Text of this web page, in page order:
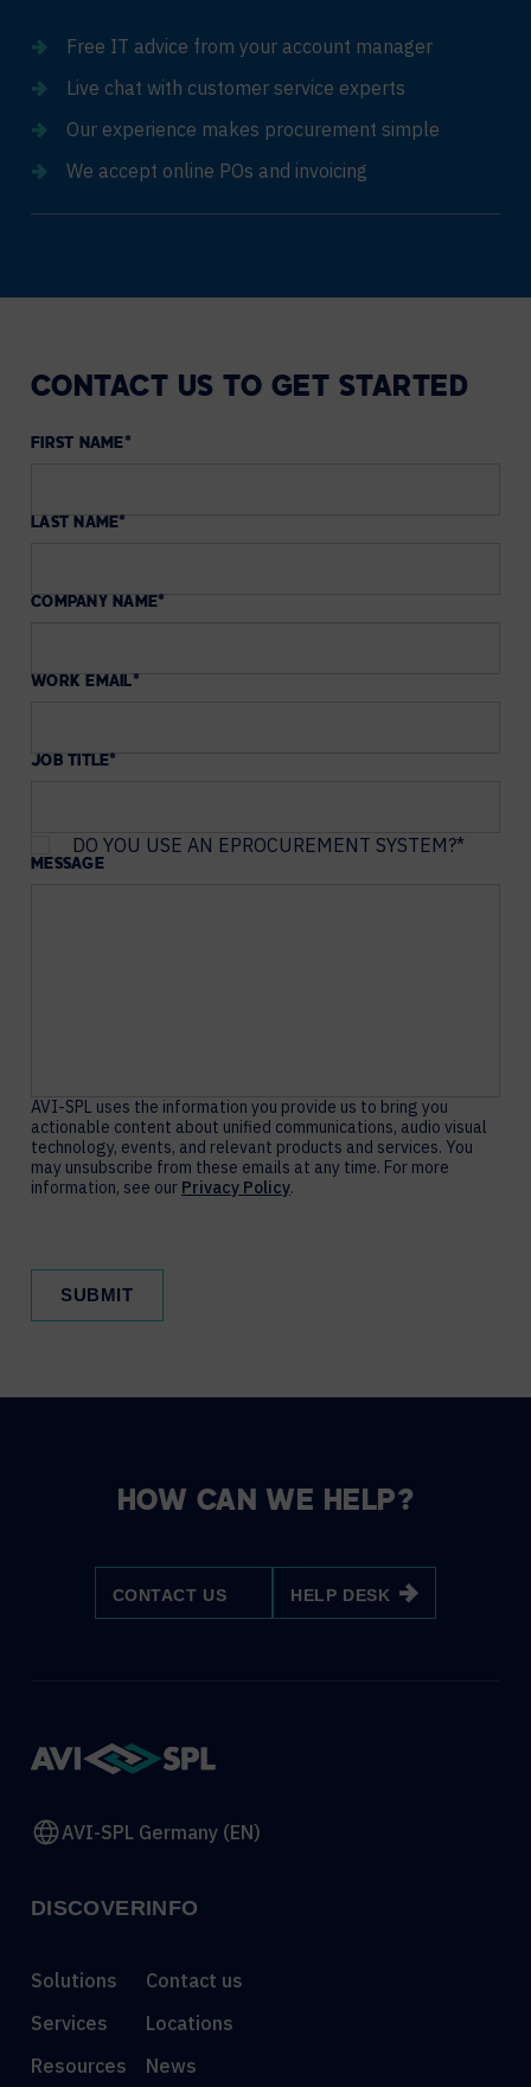
Free IT advice from your account manager
Live chat with customer service experts
Our experience makes procurement simple
We accept online POs and invoicing
CONTACT US TO GET STARTED
FIRST NAME*
LAST NAME*
COMPANY NAME*
WORK EMAIL*
JOB TITLE*
DO YOU USE AN EPROCUREMENT SYSTEM?*
MESSAGE
AVI-SPL uses the information you provide us to bring you
actionable content about unified communications, audio visual
technology, events, and relevant products and services. You
may unsubscribe from these emails at any time. For more
information, see our Privacy Policy.
HOW CAN WE HELP?
CONTACT US HELP DESK
AVI-SPL Germany (EN)
DISCOVER
Solutions
Services
Resources
INFO
Contact us
Locations
News